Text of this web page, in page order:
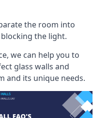
the room into
the light.
we can help you to
glass walls and
and its unique needs.